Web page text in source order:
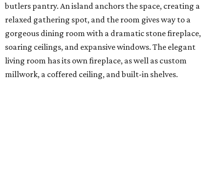
butlers pantry. An island anchors the space, creating a
relaxed gathering spot, and the room gives way to a
gorgeous dining room with a dramatic stone fireplace,
soaring ceilings, and expansive windows. The elegant
living room has its own fireplace, as well as custom
millwork, a coffered ceiling, and built-in shelves.